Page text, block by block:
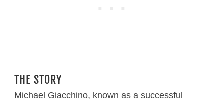
THE STORY
Michael Giacchino, known as a successful